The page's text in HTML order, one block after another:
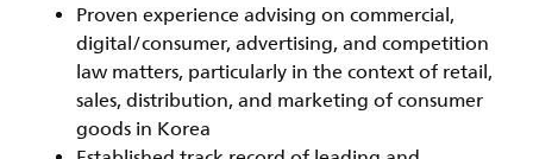
Proven experience advising on commercial,
digital/consumer, advertising, and competition
law matters, particularly in the context of retail,
sales, distribution, and marketing of consumer
goods in Korea